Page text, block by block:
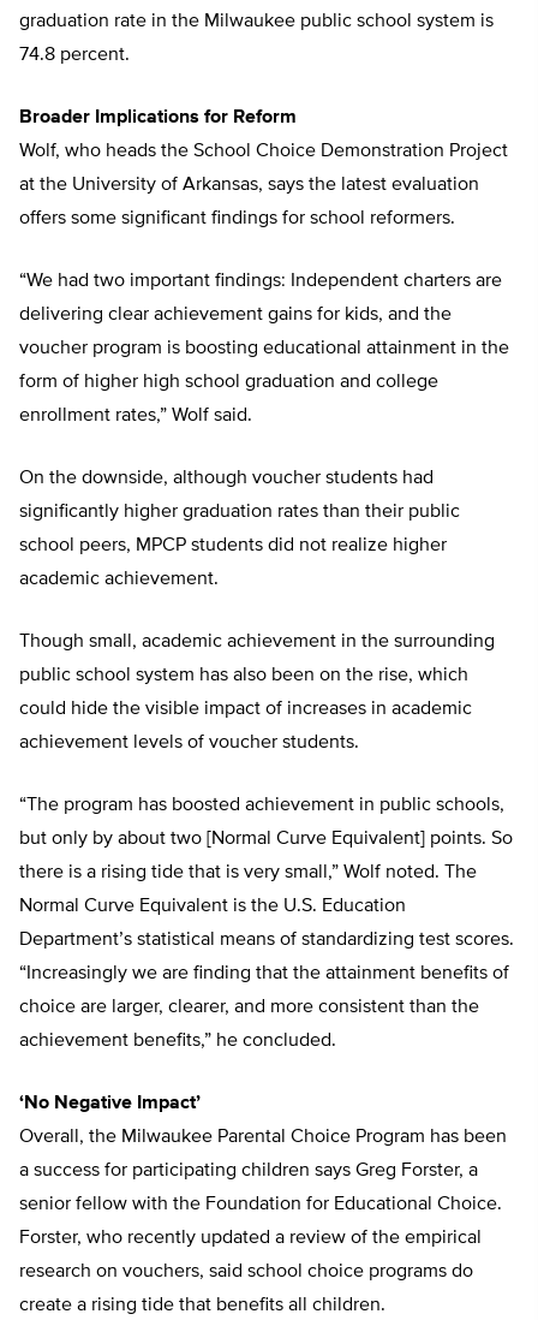
graduation rate in the Milwaukee public school system is
74.8 percent.
Broader Implications for Reform
Wolf, who heads the School Choice Demonstration Project
at the University of Arkansas, says the latest evaluation
offers some significant findings for school reformers.
“We had two important findings: Independent charters are
delivering clear achievement gains for kids, and the
voucher program is boosting educational attainment in the
form of higher high school graduation and college
enrollment rates,” Wolf said.
On the downside, although voucher students had
significantly higher graduation rates than their public
school peers, MPCP students did not realize higher
academic achievement.
Though small, academic achievement in the surrounding
public school system has also been on the rise, which
could hide the visible impact of increases in academic
achievement levels of voucher students.
“The program has boosted achievement in public schools,
but only by about two [Normal Curve Equivalent] points. So
there is a rising tide that is very small,” Wolf noted. The
Normal Curve Equivalent is the U.S. Education
Department’s statistical means of standardizing test scores.
“Increasingly we are finding that the attainment benefits of
choice are larger, clearer, and more consistent than the
achievement benefits,” he concluded.
‘No Negative Impact’
Overall, the Milwaukee Parental Choice Program has been
a success for participating children says Greg Forster, a
senior fellow with the Foundation for Educational Choice.
Forster, who recently updated a review of the empirical
research on vouchers, said school choice programs do
create a rising tide that benefits all children.